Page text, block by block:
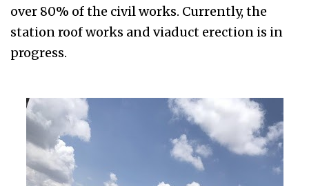
over 80% of the civil works. Currently, the
station roof works and viaduct erection is in
progress.